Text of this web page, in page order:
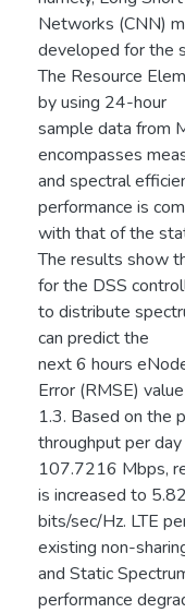
Networks (CNN)
developed for the
The Resource
by using 24-hour
sample data from
encompasses
and spectral
performance is
with that of the
The results show
for the DSS
to distribute
can predict the
next 6 hours
Error (RMSE)
1.3. Based on the
throughput per
107.7216 Mbps,
is increased to 5.82
bits/sec/Hz. LTE
existing non-
and Static
performance